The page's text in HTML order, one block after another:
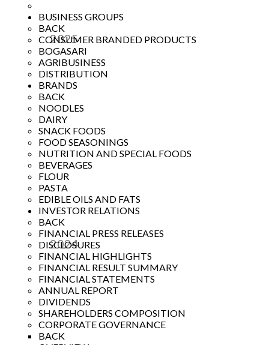
BUSINESS GROUPS
BACK
CONSUMER BRANDED PRODUCTS
BOGASARI
AGRIBUSINESS
DISTRIBUTION
BRANDS
BACK
NOODLES
DAIRY
SNACK FOODS
FOOD SEASONINGS
NUTRITION AND SPECIAL FOODS
BEVERAGES
FLOUR
PASTA
EDIBLE OILS AND FATS
INVESTOR RELATIONS
BACK
FINANCIAL PRESS RELEASES
DISCLOSURES
FINANCIAL HIGHLIGHTS
FINANCIAL RESULT SUMMARY
FINANCIAL STATEMENTS
ANNUAL REPORT
DIVIDENDS
SHAREHOLDERS COMPOSITION
CORPORATE GOVERNANCE
BACK
2025
Year
2024
Year